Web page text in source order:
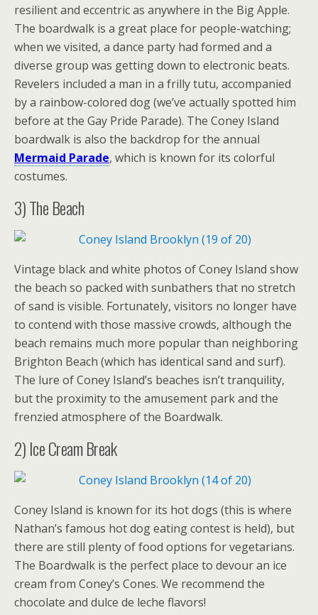
resilient and eccentric as anywhere in the Big Apple.
The boardwalk is a great place for people-watching;
when we visited, a dance party had formed and a
diverse group was getting down to electronic beats.
Revelers included a man in a frilly tutu, accompanied
by a rainbow-colored dog (we’ve actually spotted him
before at the Gay Pride Parade). The Coney Island
boardwalk is also the backdrop for the annual
Mermaid Parade, which is known for its colorful
costumes.
3) The Beach
Vintage black and white photos of Coney Island show
the beach so packed with sunbathers that no stretch
of sand is visible. Fortunately, visitors no longer have
to contend with those massive crowds, although the
beach remains much more popular than neighboring
Brighton Beach (which has identical sand and surf).
The lure of Coney Island’s beaches isn’t tranquility,
but the proximity to the amusement park and the
frenzied atmosphere of the Boardwalk.
2) Ice Cream Break
Coney Island is known for its hot dogs (this is where
Nathan’s famous hot dog eating contest is held), but
there are still plenty of food options for vegetarians.
The Boardwalk is the perfect place to devour an ice
cream from Coney’s Cones. We recommend the
chocolate and dulce de leche flavors!